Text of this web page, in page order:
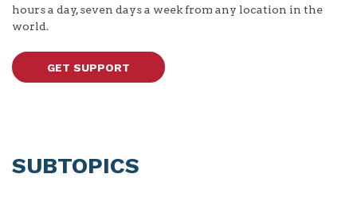
hours a day, seven days a week from any location in the
world.
GET SUPPORT
SUBTOPICS